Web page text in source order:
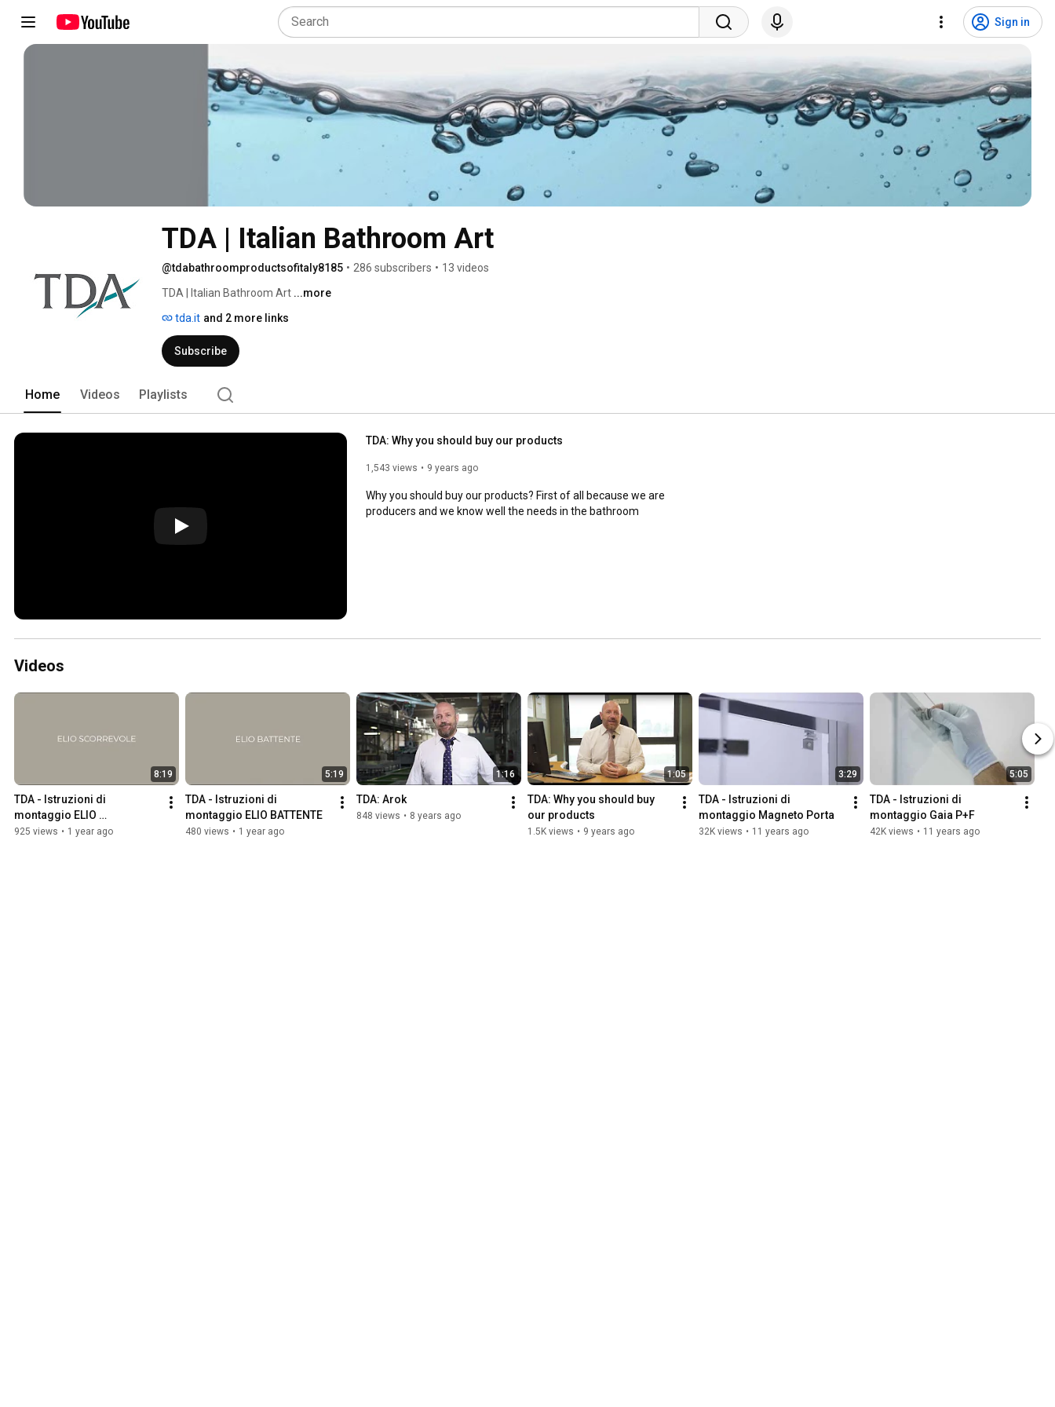
Sign in
TDA | Italian Bathroom Art
@tdabathroomproductsofitaly8185 • 286 subscribers • 13 videos
TDA | Italian Bathroom Art ...more
tda.it and 2 more links
Subscribe
Home Videos Playlists
TDA: Why you should buy our products
1,543 views 9 years ago
Why you should buy our products? First of all because we are
producers and we know well the needs in the bathroom
Videos
8:19
TDA - Istruzioni di
montaggio ELIO
SCORREVOLE
925 views • 1 year ago
5:19
TDA - Istruzioni di
montaggio ELIO BATTENTE
480 views • 1 year ago
1:16
TDA: Arok
848 views • 8 years ago
1:05
TDA: Why you should buy
our products
1.5K views • 9 years ago
3:29
TDA - Istruzioni di
montaggio Magneto Porta
32K views • 11 years ago
5:05
TDA - Istruzioni di
montaggio Gaia P+F
42K views • 11 years ago